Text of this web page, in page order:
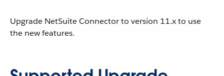
Upgrade NetSuite Connector to version 11.x to use
the new features.